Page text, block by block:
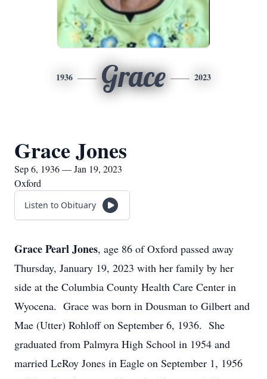
1936 Grace 2023
Grace Jones
Sep 6, 1936 — Jan 19, 2023
Oxford
Listen to Obituary
Grace Pearl Jones, age 86 of Oxford passed away
Thursday, January 19, 2023 with her family by her
side at the Columbia County Health Care Center in
Wyocena. Grace was born in Dousman to Gilbert and
Mae (Utter) Rohloff on September 6, 1936. She
graduated from Palmyra High School in 1954 and
married LeRoy Jones in Eagle on September 1, 1956